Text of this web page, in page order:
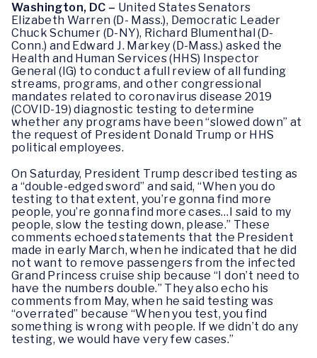
Washington, DC – United States Senators
Elizabeth Warren (D- Mass.), Democratic Leader
Chuck Schumer (D-NY), Richard Blumenthal (D-
Conn.) and Edward J. Markey (D-Mass.) asked the
Health and Human Services (HHS) Inspector
General (IG) to conduct a full review of all funding
streams, programs, and other congressional
mandates related to coronavirus disease 2019
(COVID-19) diagnostic testing to determine
whether any programs have been “slowed down” at
the request of President Donald Trump or HHS
political employees.
On Saturday, President Trump described testing as
a “double-edged sword” and said, “When you do
testing to that extent, you’re gonna find more
people, you’re gonna find more cases…I said to my
people, slow the testing down, please.” These
comments echoed statements that the President
made in early March, when he indicated that he did
not want to remove passengers from the infected
Grand Princess cruise ship because “I don’t need to
have the numbers double.” They also echo his
comments from May, when he said testing was
“overrated” because “When you test, you find
something is wrong with people. If we didn’t do any
testing, we would have very few cases.”